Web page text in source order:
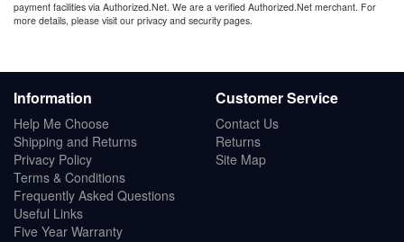
payment facilities via Authorized.Net. We are a verified Authorized.Net merchant. For
more details, please visit our privacy and security pages.
Information
Help Me Choose
Shipping and Returns
Privacy Policy
Terms & Conditions
Frequently Asked Questions
Useful Links
Five Year Warranty
Customer Service
Contact Us
Returns
Site Map